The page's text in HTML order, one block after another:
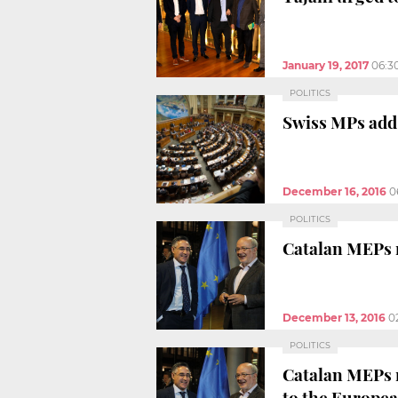
January 19, 2017
POLITICS
Swiss MPs
December 16, 2016
POLITICS
Catalan
December 13, 2016
POLITICS
Catalan